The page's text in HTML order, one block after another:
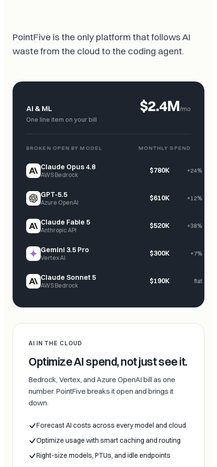
PointFive is the only platform that follows AI
waste from the cloud to the coding agent.
AI & ML
One line item on your bill
$2.4M/mo
BROKEN OPEN BY MODEL MONTHLY SPEND
Claude Opus 4.8
AWS Bedrock
$780K +24%
GPT-5.5
Azure OpenAI
$610K +12%
Claude Fable 5
Anthropic API
$520K +38%
Gemini 3.5 Pro
Vertex AI
$300K +7%
Claude Sonnet 5
AWS Bedrock
$190K flat
AI IN THE CLOUD
Optimize AI spend, not just see it.
Bedrock, Vertex, and Azure OpenAI bill as one
number. PointFive breaks it open and brings it
down.
Forecast AI costs across every model and cloud
Optimize usage with smart caching and routing
Right-size models, PTUs, and idle endpoints